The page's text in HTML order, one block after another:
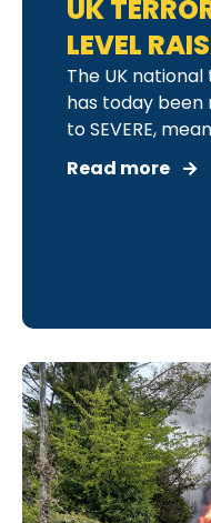
UK
LEVEL
The UK
has today been
to SEVERE,
Read more